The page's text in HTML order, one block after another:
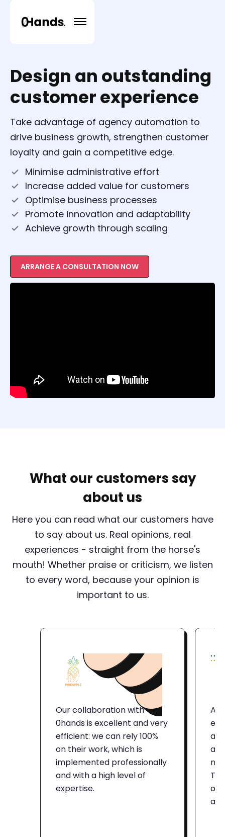
Design an outstanding
customer experience
Take advantage of agency automation to
drive business growth, strengthen customer
loyalty and gain a competitive edge.
Minimise administrative effort
Increase added value for customers
Optimise business processes
Promote innovation and adaptability
Achieve growth through scaling
ARRANGE A CONSULTATION NOW
What our customers say
about us
Here you can read what our customers have
to say about us. Real opinions, real
experiences - straight from the horse's
mouth! Whether praise or criticism, we listen
to every word, because your opinion is
important to us.
Our collaboration with
0hands is excellent and very
efficient: we can rely 100%
on their work, which is
implemented professionally
and with a high level of
expertise.
on